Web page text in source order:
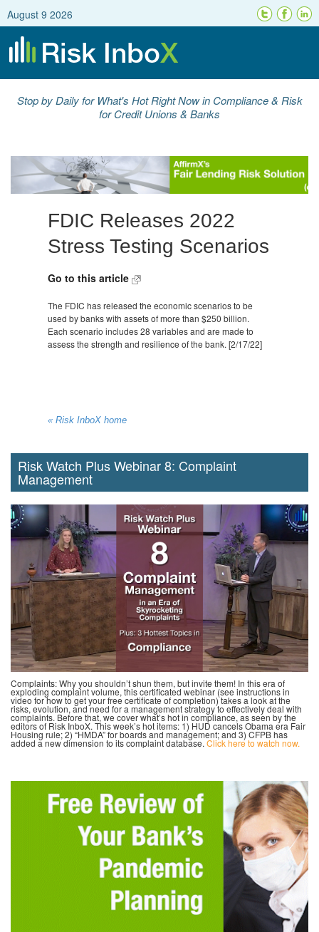
August 9 2026
Stop by Daily for What's Hot Right Now in Compliance & Risk
for Credit Unions & Banks
FDIC Releases 2022
Stress Testing Scenarios
Go to this article
The FDIC has released the economic scenarios to be
used by banks with assets of more than $250 billion.
Each scenario includes 28 variables and are made to
assess the strength and resilience of the bank. [2/17/22]
« Risk InboX home
Risk Watch Plus Webinar 8: Complaint
Management
Complaints: Why you shouldn’t shun them, but invite them! In this era of
exploding complaint volume, this certificated webinar (see instructions in
video for how to get your free certificate of completion) takes a look at the
risks, evolution, and need for a management strategy to effectively deal with
complaints. Before that, we cover what’s hot in compliance, as seen by the
editors of Risk InboX. This week’s hot items: 1) HUD cancels Obama era Fair
Housing rule; 2) “HMDA” for boards and management; and 3) CFPB has
added a new dimension to its complaint database. Click here to watch now.